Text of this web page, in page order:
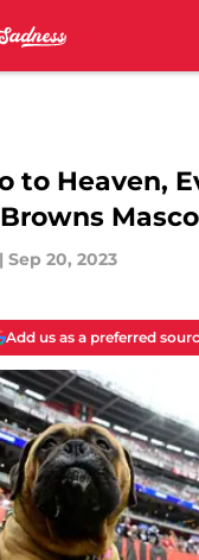
to Heaven,
| Sep 20, 2023
Add us as a preferred